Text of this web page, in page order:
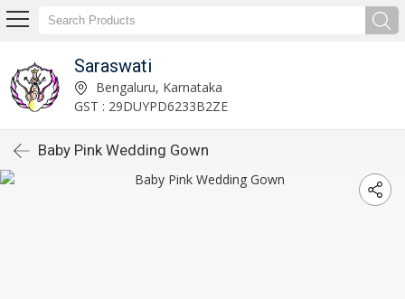
Saraswati
Bengaluru, Karnataka
GST : 29DUYPD6233B2ZE
Baby Pink Wedding Gown